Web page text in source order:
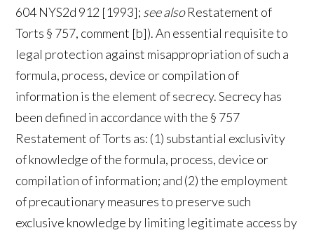
604 NYS2d 912 [1993]; see alsoRestatement of
Torts § 757, comment [b]). An essential requisite to
legal protection against misappropriation of such a
formula, process, device or compilation of
information is the element of secrecy. Secrecy has
been defined in accordance with the § 757
Restatement of Torts as: (1) substantial exclusivity
of knowledge of the formula, process, device or
compilation of information; and (2) the employment
of precautionary measures to preserve such
exclusive knowledge by limiting legitimate access by